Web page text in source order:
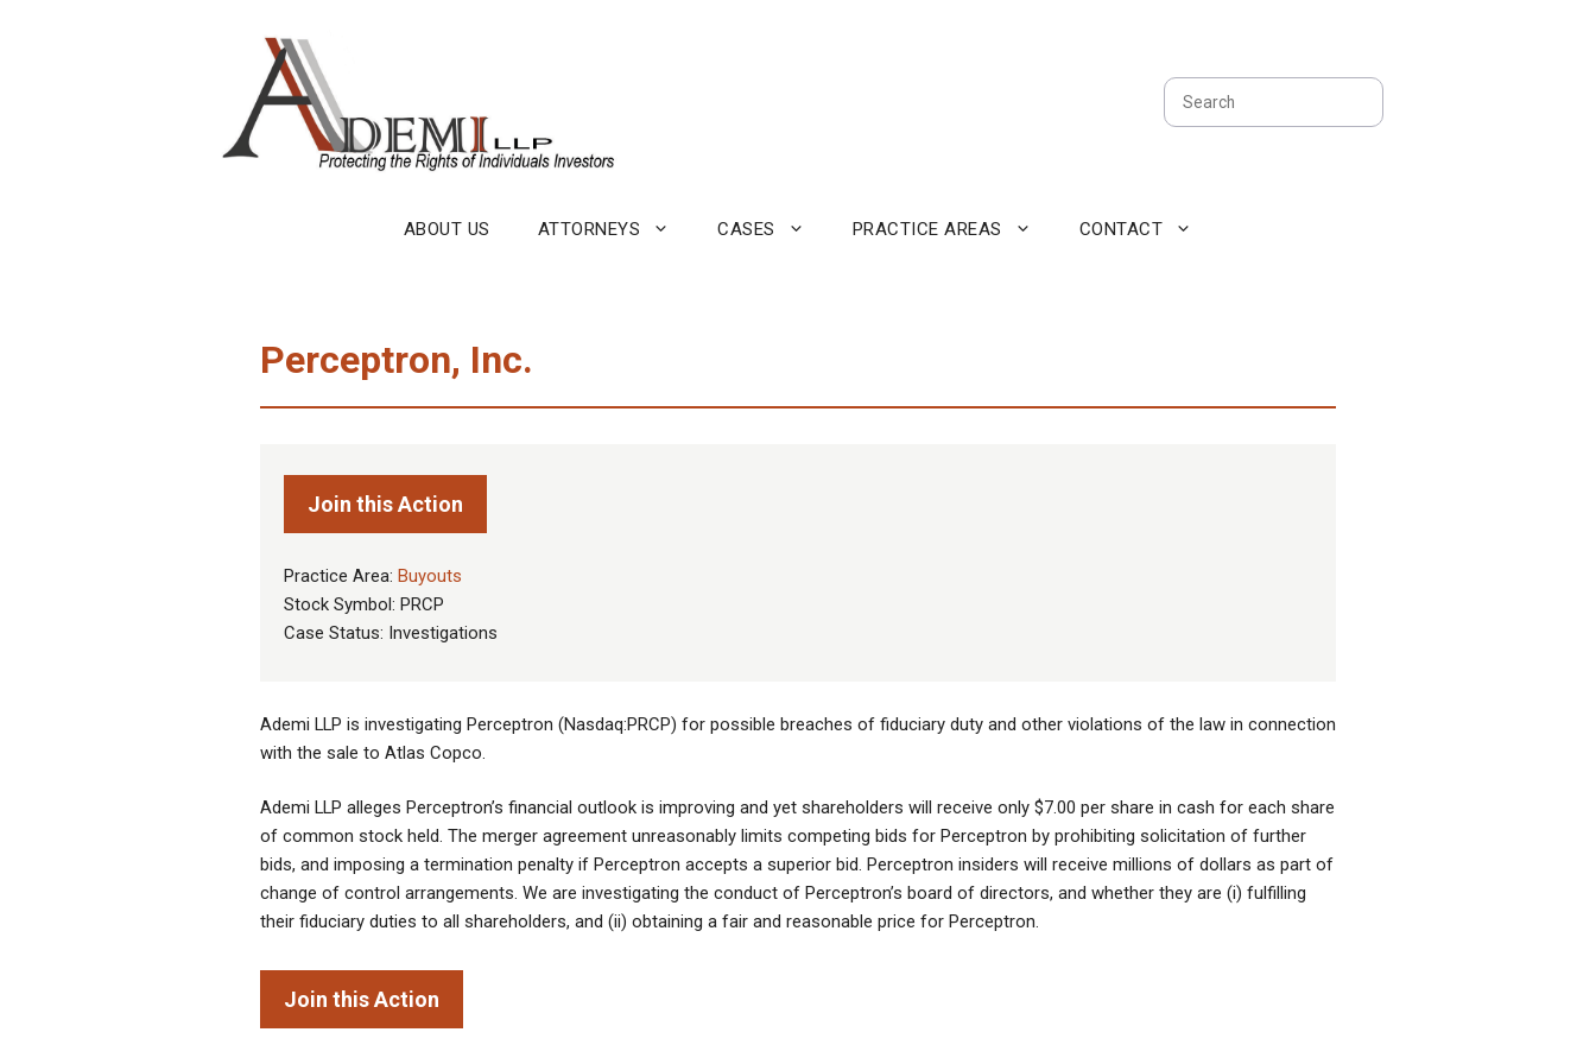
Search
ABOUT US ATTORNEYS CASES PRACTICE AREAS CONTACT
Perceptron, Inc.
Join this Action
Practice Area: Buyouts
Stock Symbol: PRCP
Case Status: Investigations
Ademi LLP is investigating Perceptron (Nasdaq:PRCP) for possible breaches of fiduciary duty and other violations of the law in connection
with the sale to Atlas Copco.
Ademi LLP alleges Perceptron’s financial outlook is improving and yet shareholders will receive only $7.00 per share in cash for each share
of common stock held. The merger agreement unreasonably limits competing bids for Perceptron by prohibiting solicitation of further
bids, and imposing a termination penalty if Perceptron accepts a superior bid. Perceptron insiders will receive millions of dollars as part of
change of control arrangements. We are investigating the conduct of Perceptron’s board of directors, and whether they are (i) fulfilling
their fiduciary duties to all shareholders, and (ii) obtaining a fair and reasonable price for Perceptron.
Join this Action